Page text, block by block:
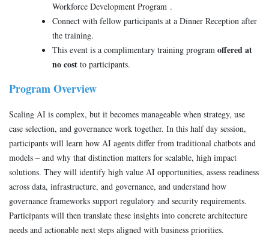
Workforce Development Program .
Connect with fellow participants at a Dinner Reception after
the training.
This event is a complimentary training program offered at
no cost to participants.
Program Overview
Scaling AI is complex, but it becomes manageable when strategy, use
case selection, and governance work together. In this half day session,
participants will learn how AI agents differ from traditional chatbots and
models – and why that distinction matters for scalable, high impact
solutions. They will identify high value AI opportunities, assess readiness
across data, infrastructure, and governance, and understand how
governance frameworks support regulatory and security requirements.
Participants will then translate these insights into concrete architecture
needs and actionable next steps aligned with business priorities.